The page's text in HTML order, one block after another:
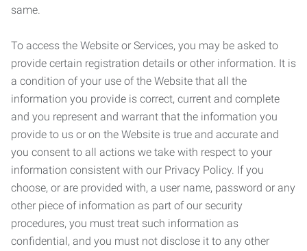
same.
To access the Website or Services, you may be asked to
provide certain registration details or other information. It is
a condition of your use of the Website that all the
information you provide is correct, current and complete
and you represent and warrant that the information you
provide to us or on the Website is true and accurate and
you consent to all actions we take with respect to your
information consistent with our Privacy Policy. If you
choose, or are provided with, a user name, password or any
other piece of information as part of our security
procedures, you must treat such information as
confidential, and you must not disclose it to any other